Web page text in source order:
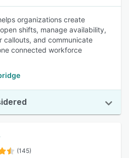
organizations create
shifts, manage availability,
callouts, and communicate
connected workforce
(145)